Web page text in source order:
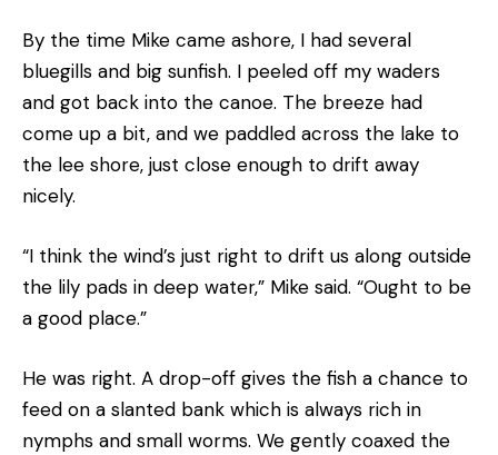
By the time Mike came ashore, I had several
bluegills and big sunfish. I peeled off my waders
and got back into the canoe. The breeze had
come up a bit, and we paddled across the lake to
the lee shore, just close enough to drift away
nicely.
“I think the wind’s just right to drift us along outside
the lily pads in deep water,” Mike said. “Ought to be
a good place.”
He was right. A drop-off gives the fish a chance to
feed on a slanted bank which is always rich in
nymphs and small worms. We gently coaxed the